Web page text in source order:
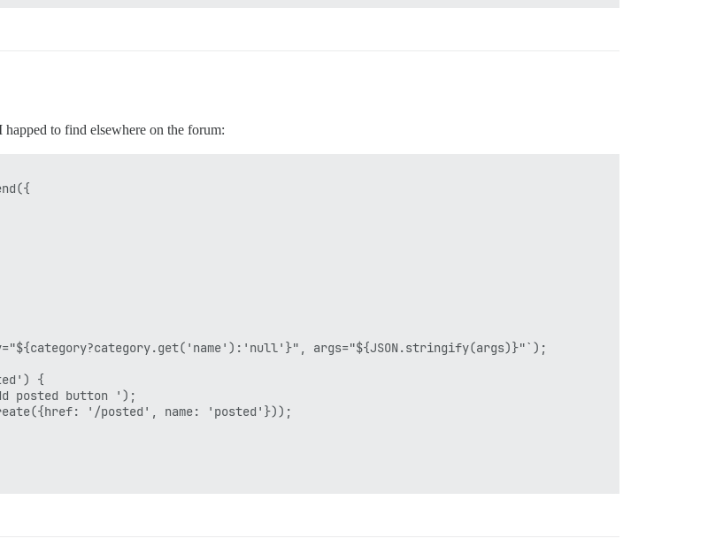
to find elsewhere on the forum:
args="${JSON.stringify(args)}"`);
{
posted button ');
'/posted', name: 'posted'}));